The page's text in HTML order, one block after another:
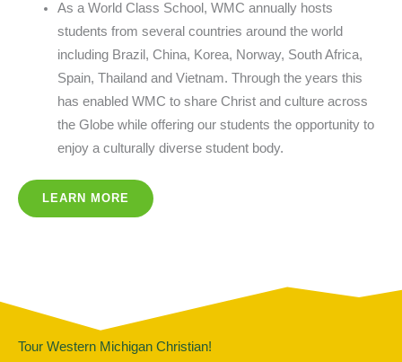
As a World Class School, WMC annually hosts
students from several countries around the world
including Brazil, China, Korea, Norway, South Africa,
Spain, Thailand and Vietnam. Through the years this
has enabled WMC to share Christ and culture across
the Globe while offering our students the opportunity to
enjoy a culturally diverse student body.
LEARN MORE
Tour Western Michigan Christian!